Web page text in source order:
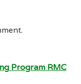
Program RMC